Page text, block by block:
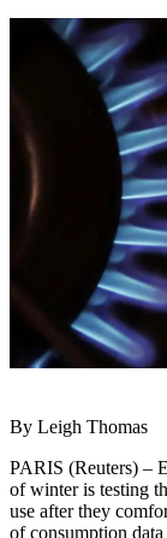
By Leigh Thomas
PARIS (Reuters) –
of winter is testing
use after they
of consumption data